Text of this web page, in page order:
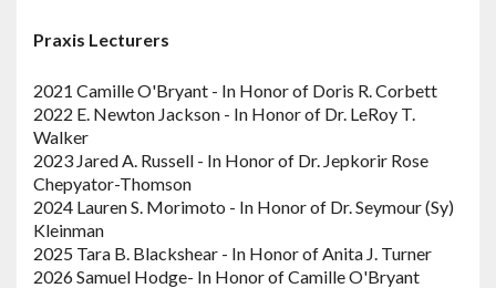
Praxis Lecturers
2021 Camille O'Bryant - In Honor of Doris R. Corbett
2022 E. Newton Jackson - In Honor of Dr. LeRoy T.
Walker
2023 Jared A. Russell - In Honor of Dr. Jepkorir Rose
Chepyator-Thomson
2024 Lauren S. Morimoto - In Honor of Dr. Seymour (Sy)
Kleinman
2025 Tara B. Blackshear - In Honor of Anita J. Turner
2026 Samuel Hodge- In Honor of Camille O'Bryant